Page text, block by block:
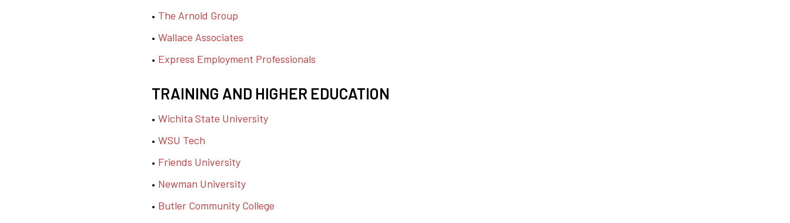
The Arnold Group
Wallace Associates
Express Employment Professionals
TRAINING AND HIGHER EDUCATION
Wichita State University
WSU Tech
Friends University
Newman University
Butler Community College